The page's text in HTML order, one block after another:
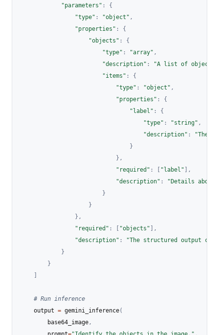
"parameters" :
{
"type" : "object" ,
"properties" :
{
"objects" :
{
"type" : "array" ,
"description" :
"A list of objects
"items" :
{
"type" : "object" ,
"properties" :
{
"label" :
{
"type" : "string" ,
"description" :
"The
}
} ,
"required" : "label"
,
"description" :
"Details
}
}
} ,
"required" : "objects"
,
"description" :
"The structured output
}
}
# Run inference
    output
= gemini_inference(
        base64_image
,